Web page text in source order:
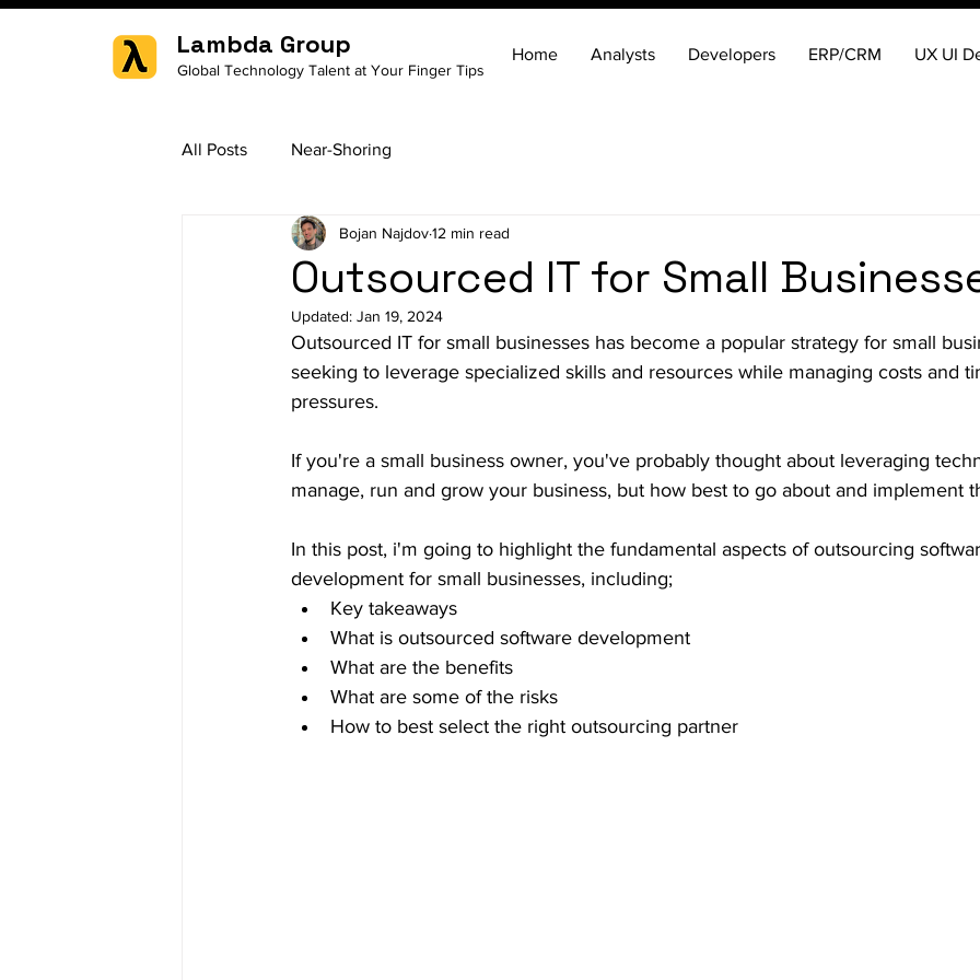
Lambda Group
Global Technology Talent at Your Finger Tips
Home Analysts Developers ERP/CRM UX UI
All Posts Near-Shoring
Outsourced IT for Small
Bojan Najdov12 min read
Updated: Jan 19, 2024
Outsourced IT for small businesses has become a popular strategy for small
seeking to leverage specialized skills and resources while managing costs and
pressures.
If you're a small business owner, you've probably thought about leveraging
manage, run and grow your business, but how best to go about and implement
In this post, i'm going to highlight the fundamental aspects of outsourcing
development for small businesses, including;
Key takeaways
What is outsourced software development
What are the benefits
What are some of the risks
How to best select the right outsourcing partner